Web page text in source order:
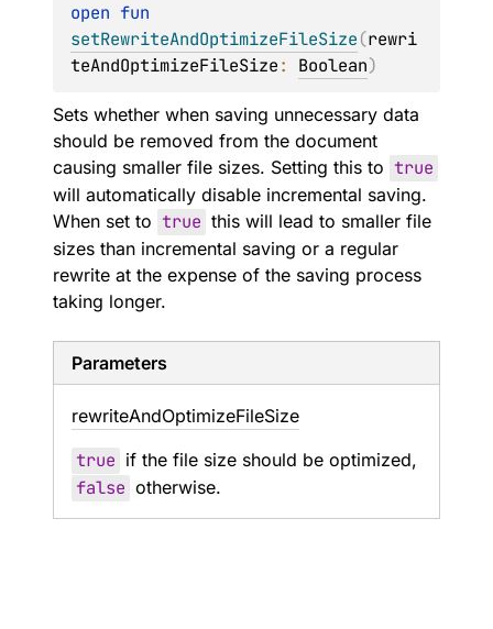
open
setRewriteAndOptimizeFileSize(rewri
teAndOptimizeFileSize: Boolean)
Sets whether when saving unnecessary data
should be removed from the document
causing smaller file sizes. Setting this to true
will automatically disable incremental saving.
When set to true this will lead to smaller file
sizes than incremental saving or a regular
rewrite at the expense of the saving process
taking longer.
Parameters
rewriteAndOptimizeFileSize
true if the file size should be optimized,
false otherwise.